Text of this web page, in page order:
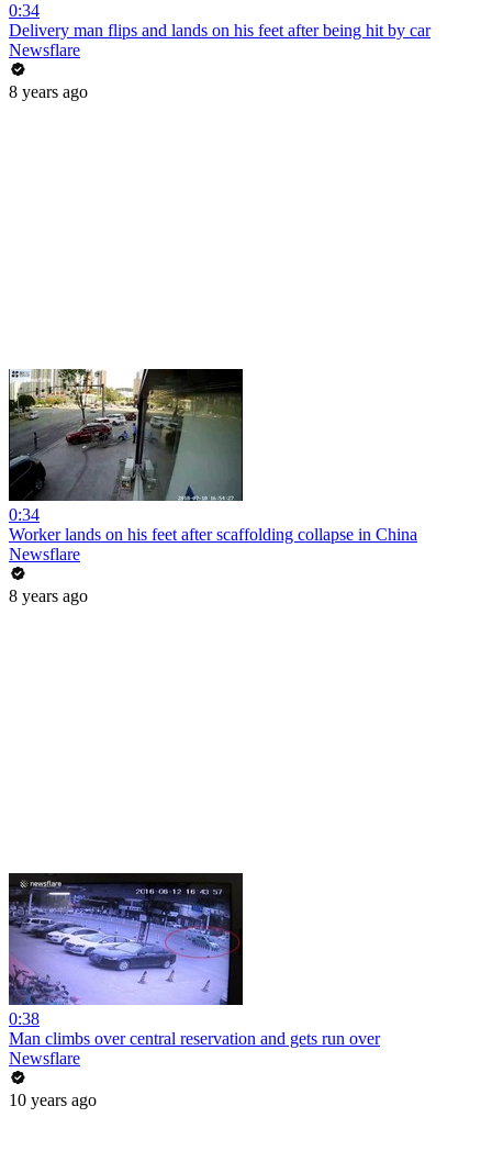
0:34
Delivery man flips and lands on his feet after being hit by car
Newsflare
8 years ago
0:34
Worker lands on his feet after scaffolding collapse in China
Newsflare
8 years ago
0:38
Man climbs over central reservation and gets run over
Newsflare
10 years ago